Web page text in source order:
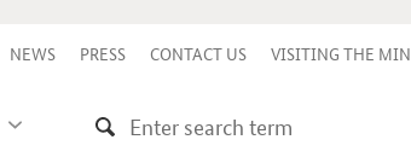
NEWS PRESS CONTACT US VISITING THE